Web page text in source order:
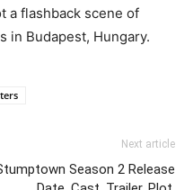
a flashback scene of
in Budapest, Hungary.
Next article
Season 2 Release